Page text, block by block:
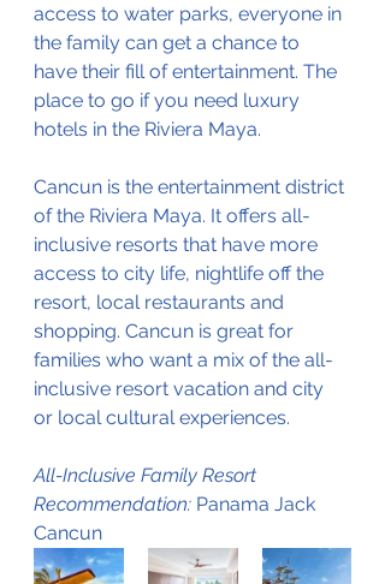
access to water parks, everyone in
the family can get a chance to
have their fill of entertainment. The
place to go if you need luxury
hotels in the Riviera Maya.
Cancun is the entertainment district
of the Riviera Maya. It offers all-
inclusive resorts that have more
access to city life, nightlife off the
resort, local restaurants and
shopping. Cancun is great for
families who want a mix of the all-
inclusive resort vacation and city
or local cultural experiences.
All-Inclusive Family Resort
Recommendation: Panama Jack
Cancun